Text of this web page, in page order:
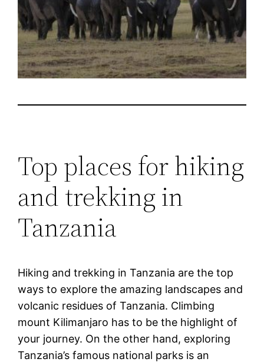
Top places for hiking
and trekking in
Tanzania
Hiking and trekking in Tanzania are the top
ways to explore the amazing landscapes and
volcanic residues of Tanzania. Climbing
mount Kilimanjaro has to be the highlight of
your journey. On the other hand, exploring
Tanzania’s famous national parks is an